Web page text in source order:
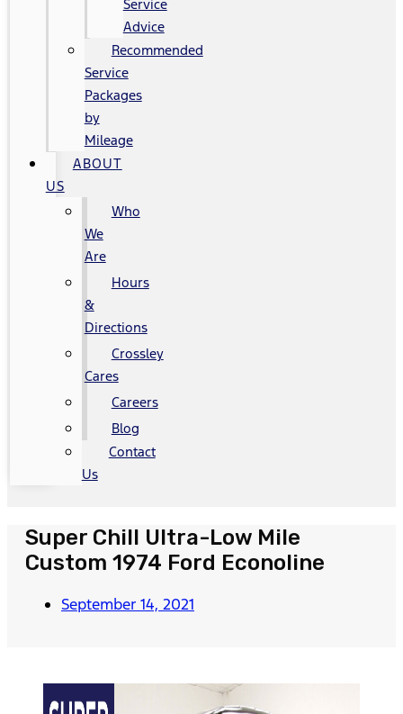
Service
Advice
Recommended
Service
Packages
by
Mileage
ABOUT
US
Who
We
Are
Hours
&
Directions
Crossley
Cares
Careers
Blog
Contact
Us
Super Chill Ultra-Low Mile
Custom 1974 Ford Econoline
September 14, 2021